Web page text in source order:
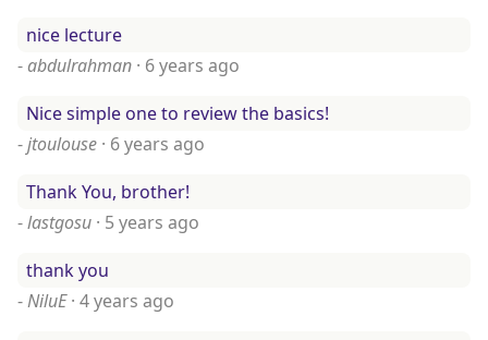
nice lecture
-abdulrahman · 6 years ago
Nice simple one to review the basics!
-jtoulouse · 6 years ago
Thank You, brother!
-lastgosu · 5 years ago
thank you
-NiluE· 4 years ago